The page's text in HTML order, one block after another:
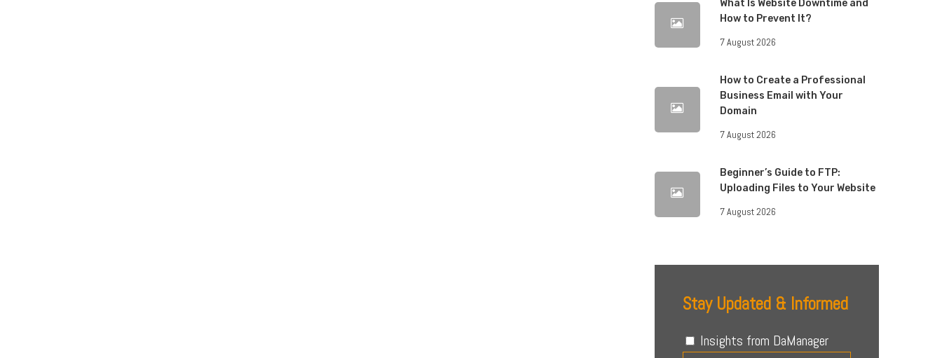
What Is Website Downtime and
How to Prevent It?
7 August 2026
How to Create a Professional
Business Email with Your
Domain
7 August 2026
Beginner’s Guide to FTP:
Uploading Files to Your Website
7 August 2026
Stay Updated & Informed
Insights from DaManager